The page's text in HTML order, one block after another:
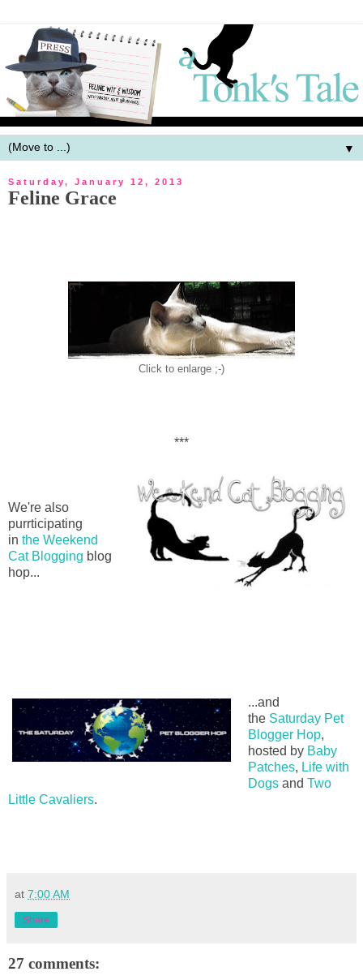
▼
Saturday, January 12, 2013
Feline Grace
Click to enlarge ;-)
***
We're also
purrticipating
in the Weekend
Cat Blogging blog
hop...
...and
the Saturday Pet
Blogger Hop,
hosted by Baby
Patches, Life with
Dogsand Two
Little Cavaliers.
at 7:00 AM
Share
27 comments: